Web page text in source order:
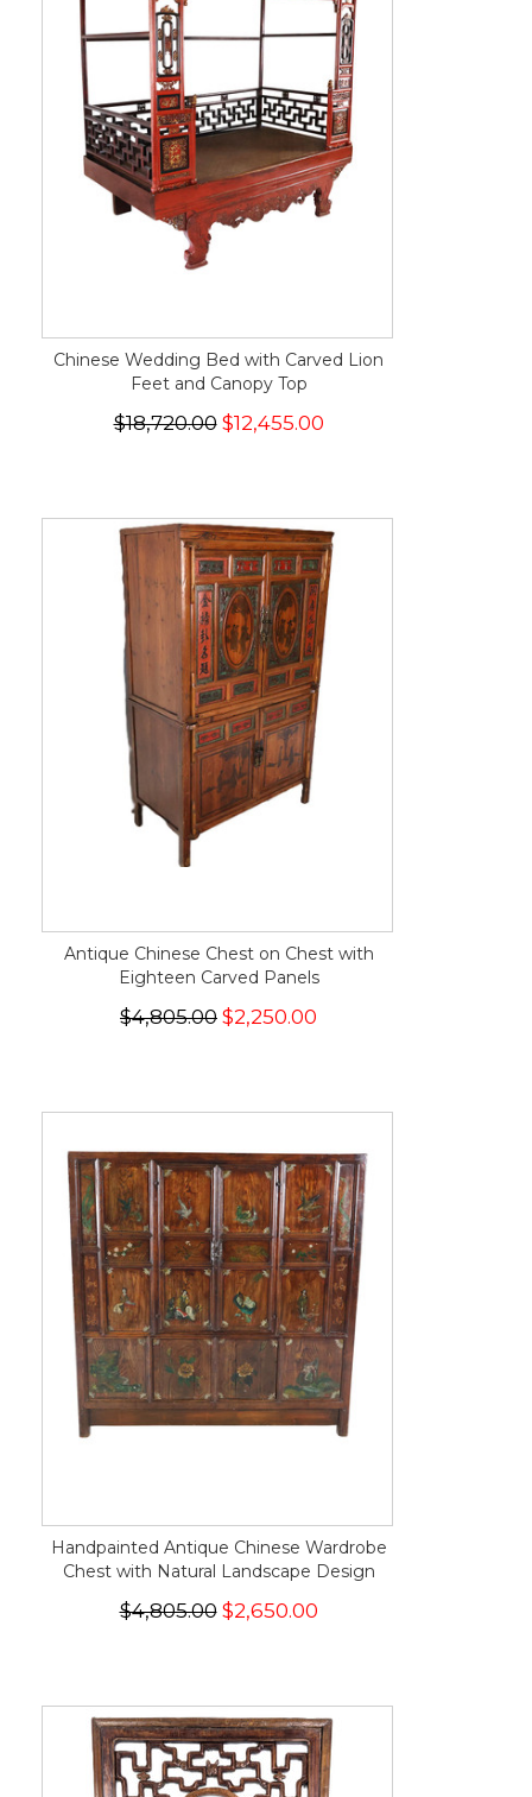
Chinese Wedding Bed with Carved Lion
Feet and Canopy Top
$18,720.00$12,455.00
Antique Chinese Chest on Chest with
Eighteen Carved Panels
$4,805.00 $2,250.00
Handpainted Antique Chinese Wardrobe
Chest with Natural Landscape Design
$4,805.00$2,650.00